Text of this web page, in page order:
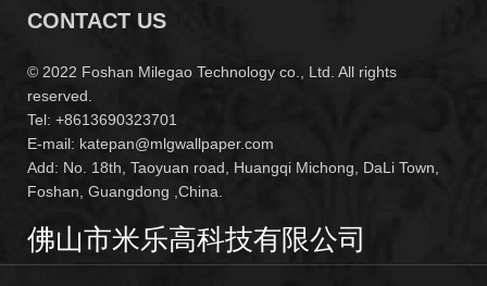
CONTACT US
© 2022 Foshan Milegao Technology co., Ltd. All rights
reserved.
Tel: +8613690323701
E-mail: katepan@mlgwallpaper.com
Add: No. 18th, Taoyuan road, Huangqi Michong, DaLi Town,
Foshan, Guangdong ,China.
佛山市米乐高科技有限公司